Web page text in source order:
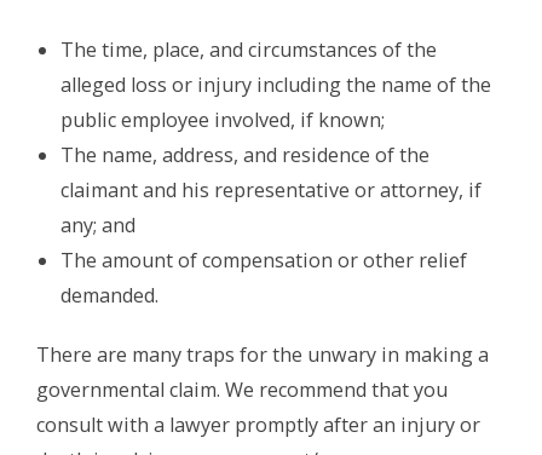
The time, place, and circumstances of the
alleged loss or injury including the name of the
public employee involved, if known;
The name, address, and residence of the
claimant and his representative or attorney, if
any; and
The amount of compensation or other relief
demanded.
There are many traps for the unwary in making a
governmental claim. We recommend that you
consult with a lawyer promptly after an injury or